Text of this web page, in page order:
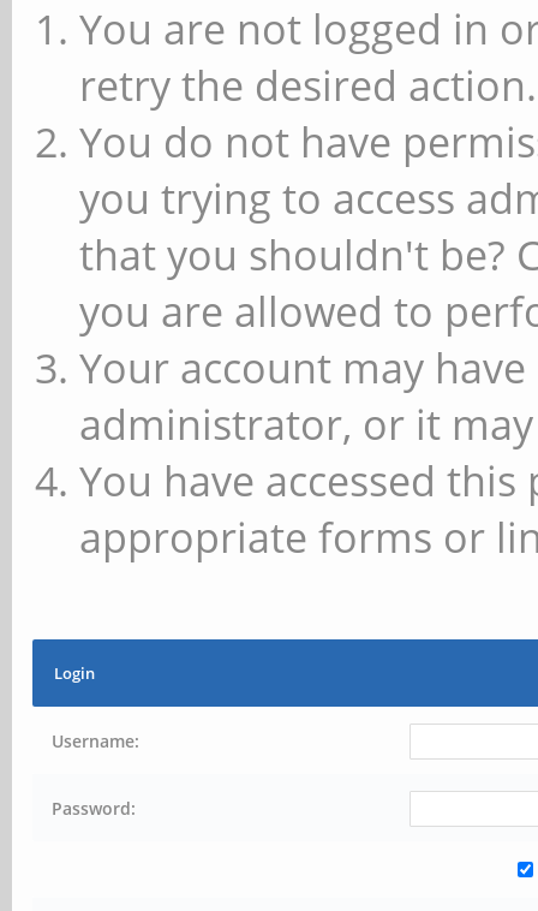
You are not logged in
retry the desired action.
You do not have
you trying to access
that you shouldn't be?
you are allowed to
Your account may
administrator, or it
You have accessed
appropriate forms or
Login
Username:
Password: